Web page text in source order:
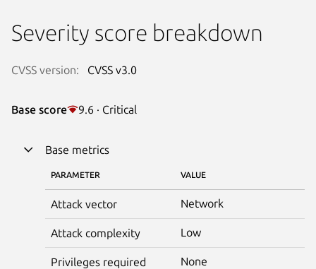
Severity score breakdown
CVSS version: CVSS v3.0
Base score 9.6 · Critical
Base metrics
PARAMETER VALUE
Attack vector Network
Attack complexity Low
Privileges required None